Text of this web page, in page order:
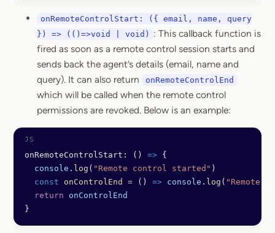
onRemoteControlStart: ({ email, name, query
}) => (()=>void | void)
: This callback function is
fired as soon as a remote control session starts and
sends back the agent’s details (email, name and
query). It can also return
onRemoteControlEnd
which will be called when the remote control
permissions are revoked. Below is an example:
onRemoteControlStart: () => {
  console
. log ( "Remote control started" )
  const
onControlEnd = () => console . log ( "Remote
  return
onControlEnd
}